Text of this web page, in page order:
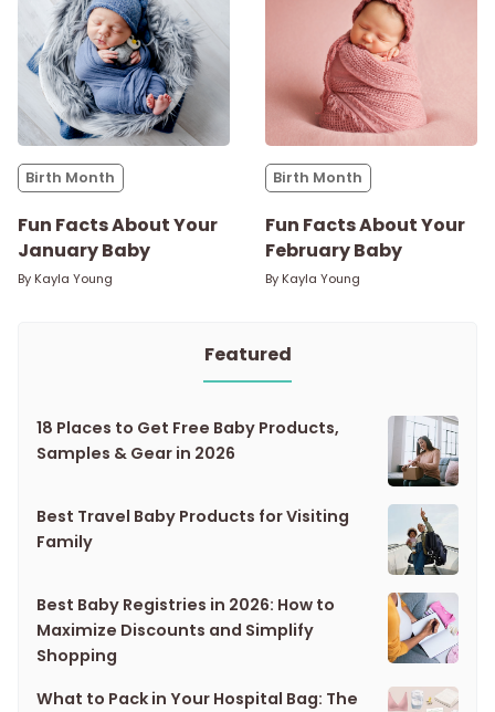
Birth Month
Fun Facts About Your
January Baby
By Kayla Young
Birth Month
Fun Facts About Your
February Baby
By Kayla Young
Featured
18 Places to Get Free Baby Products,
Samples & Gear in 2026
Best Travel Baby Products for Visiting
Family
Best Baby Registries in 2026: How to
Maximize Discounts and Simplify
Shopping
What to Pack in Your Hospital Bag: The